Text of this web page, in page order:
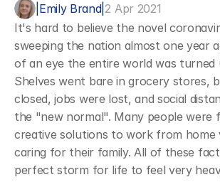
Emily Brand| 2 Apr 2021
It's hard to believe the novel
sweeping the nation almost one year
of an eye the entire world was turned
Shelves went bare in grocery stores,
closed, jobs were lost, and social
the "new normal". Many people were
creative solutions to work from home
caring for their family. All of these
perfect storm for life to feel very